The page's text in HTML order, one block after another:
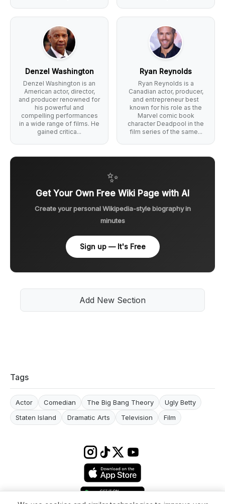
Denzel Washington
Denzel Washington is an
American actor, director,
and producer renowned for
his powerful and
compelling performances
in a wide range of films. He
gained critica...
Ryan Reynolds
Ryan Reynolds is a
Canadian actor, producer,
and entrepreneur best
known for his role as the
Marvel comic book
character Deadpool in the
film series of the same...
✨
Get Your Own Free Wiki Page with AI
Create your personal Wikipedia-style biography in
minutes
Sign up — It's Free
Add New Section
Tags
Actor Comedian The Big Bang Theory
Ugly Betty
Staten Island
Dramatic Arts Television Film